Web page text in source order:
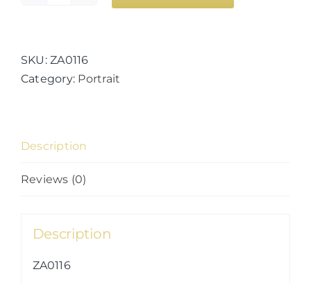
of
Doomsday
quantity
SKU:ZA0116
Category: Portrait
Description
Reviews (0)
Description
ZA0116